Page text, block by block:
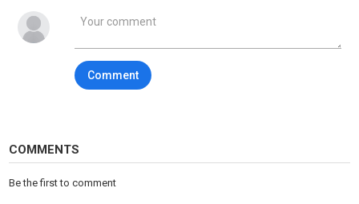
technology
Comment
COMMENTS
Be the first to comment